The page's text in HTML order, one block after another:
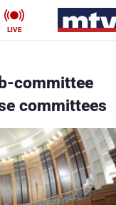
LIVE
committee
committees